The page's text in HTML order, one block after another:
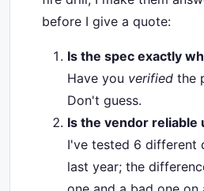
before I give a quote:
Is the spec exactly
Have you verified the
Don't guess.
Is the vendor reliable
I've tested 6 different
last year; the